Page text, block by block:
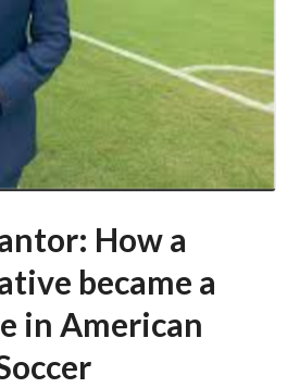
How a
became a
in American